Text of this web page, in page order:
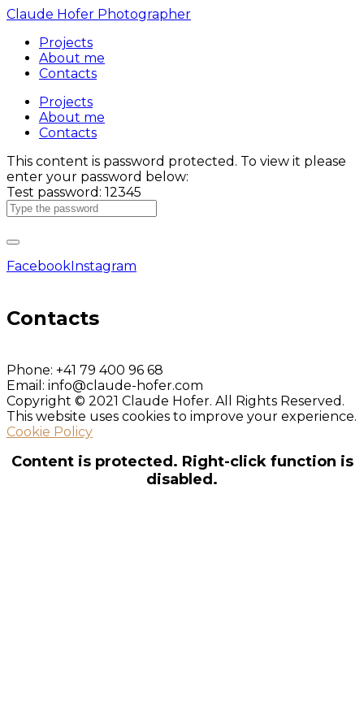
Claude Hofer Photographer
Projects
About me
Contacts
Projects
About me
Contacts
This content is password protected. To view it please
enter your password below:
Test password: 12345
FacebookInstagram
Contacts
Phone: +41 79 400 96 68
Email: info@claude-hofer.com
Copyright © 2021 Claude Hofer. All Rights Reserved.
This website uses cookies to improve your experience.
Cookie Policy
Content is protected. Right-click function is
disabled.